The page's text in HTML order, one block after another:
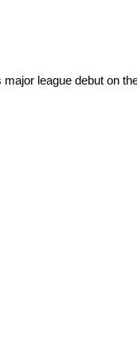
major league debut on